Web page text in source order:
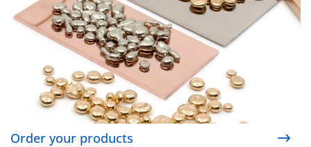
Order your products